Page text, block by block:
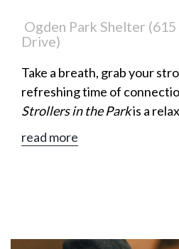
Ogden Park Shelter
Drive)
Take a breath, grab your
refreshing time of
Strollers in the Parkis a
moms to enjoy a leisurely
conversation, and
read more